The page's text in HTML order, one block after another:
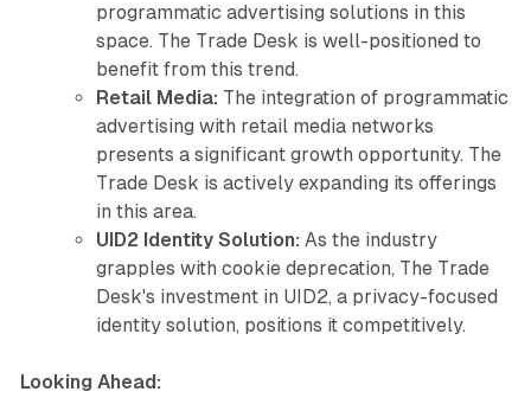
programmatic advertising solutions in this
space. The Trade Desk is well-positioned to
benefit from this trend.
Retail Media: The integration of programmatic
advertising with retail media networks
presents a significant growth opportunity. The
Trade Desk is actively expanding its offerings
in this area.
UID2 Identity Solution: As the industry
grapples with cookie deprecation, The Trade
Desk's investment in UID2, a privacy-focused
identity solution, positions it competitively.
Looking Ahead: